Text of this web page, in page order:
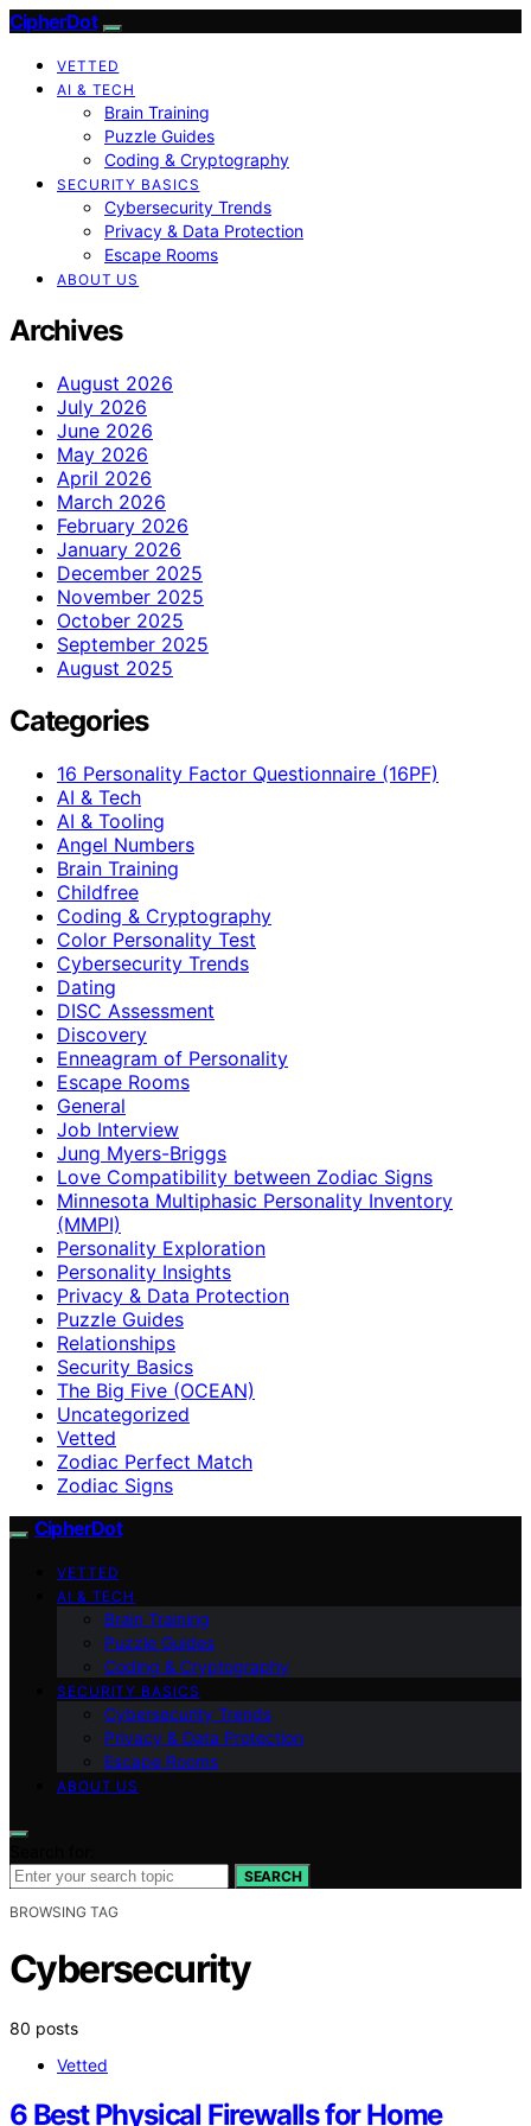
CipherDot
VETTED
AI & TECH
Brain Training
Puzzle Guides
Coding & Cryptography
SECURITY BASICS
Cybersecurity Trends
Privacy & Data Protection
Escape Rooms
ABOUT US
Archives
August 2026
July 2026
June 2026
May 2026
April 2026
March 2026
February 2026
January 2026
December 2025
November 2025
October 2025
September 2025
August 2025
Categories
16 Personality Factor Questionnaire (16PF)
AI & Tech
AI & Tooling
Angel Numbers
Brain Training
Childfree
Coding & Cryptography
Color Personality Test
Cybersecurity Trends
Dating
DISC Assessment
Discovery
Enneagram of Personality
Escape Rooms
General
Job Interview
Jung Myers-Briggs
Love Compatibility between Zodiac Signs
Minnesota Multiphasic Personality Inventory
(MMPI)
Personality Exploration
Personality Insights
Privacy & Data Protection
Puzzle Guides
Relationships
Security Basics
The Big Five (OCEAN)
Uncategorized
Vetted
Zodiac Perfect Match
Zodiac Signs
CipherDot
VETTED
AI & TECH
Brain Training
Puzzle Guides
Coding & Cryptography
SECURITY BASICS
Cybersecurity Trends
Privacy & Data Protection
Escape Rooms
ABOUT US
SEARCH
BROWSING TAG
Cybersecurity
80 posts
Vetted
6 Best Physical Firewalls for Home